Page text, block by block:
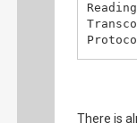
Codec
2
http
Video
There is